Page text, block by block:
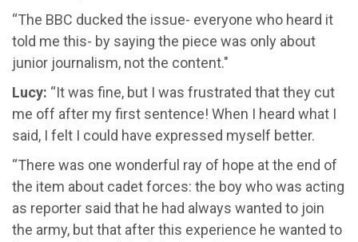
“The BBC ducked the issue- everyone who heard it
told me this- by saying the piece was only about
junior journalism, not the content."
Lucy: “It was fine, but I was frustrated that they cut
me off after my first sentence! When I heard what I
said, I felt I could have expressed myself better.
“There was one wonderful ray of hope at the end of
the item about cadet forces: the boy who was acting
as reporter said that he had always wanted to join
the army, but that after this experience he wanted to